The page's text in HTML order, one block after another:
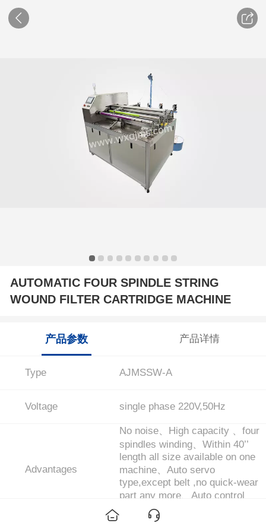
AUTOMATIC FOUR SPINDLE STRING
WOUND FILTER CARTRIDGE MACHINE
产品参数 产品详情
Type AJMSSW-A
Voltage single phase 220V,50Hz
Advantages
No noise、High capacity 、four
spindles winding、Within 40’’
length all size available on one
machine、Auto servo
type,except belt ,no quick-wear
part any more、Auto control
pattern、micron、OD ...